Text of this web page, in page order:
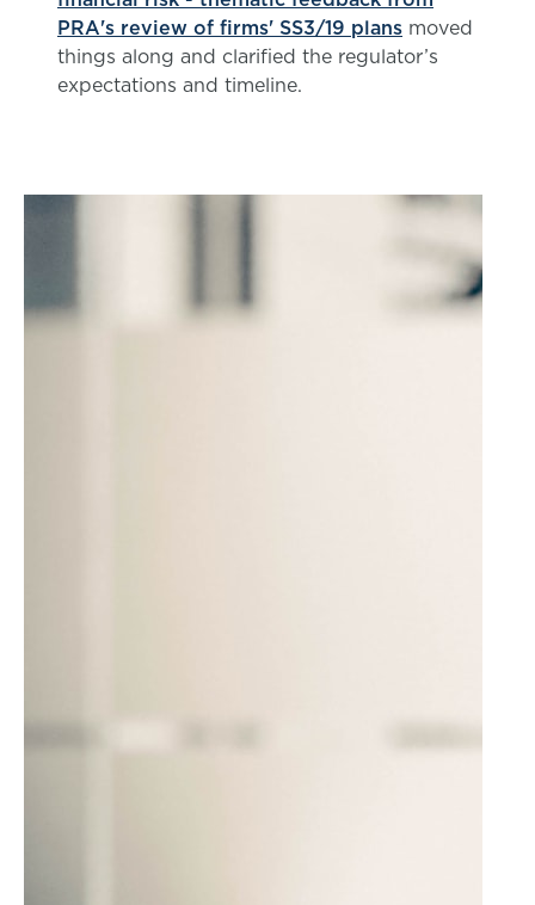
PRA's review of firms' SS3/19 plans moved
things along and clarified the regulator’s
expectations and timeline.